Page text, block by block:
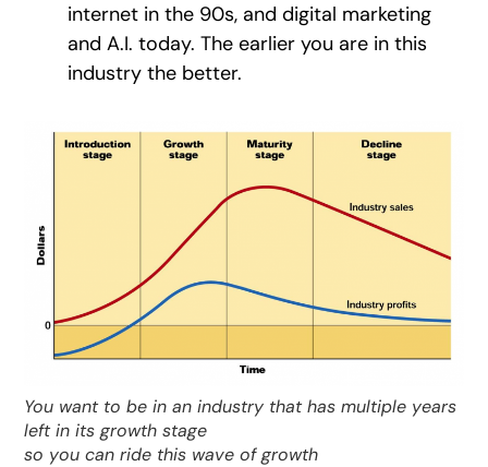
internet in the 90s, and digital marketing
and A.I. today. The earlier you are in this
industry the better.
You want to be in an industry that has multiple years
left in its growth stage
so you can ride this wave of growth